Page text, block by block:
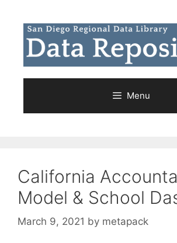
content
Menu
California
Model & School
March 9, 2021 by metapack